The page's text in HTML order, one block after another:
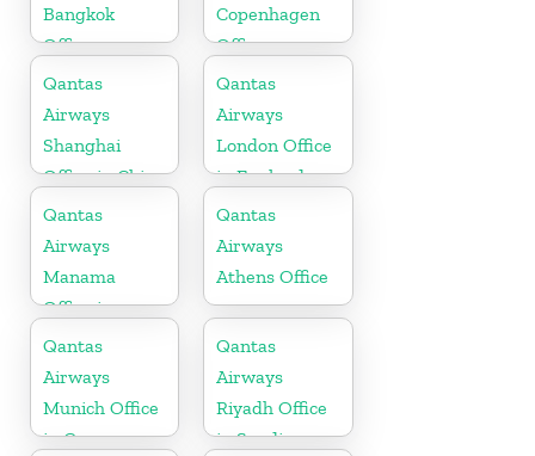
Bangkok
Office
Copenhagen
Office
Qantas
Airways
Shanghai
Office in China
Qantas
Airways
London Office
in England
Qantas
Airways
Manama
Office in
Bahrain
Qantas
Airways
Athens Office
Qantas
Airways
Munich Office
in Germany
Qantas
Airways
Riyadh Office
in Saudi